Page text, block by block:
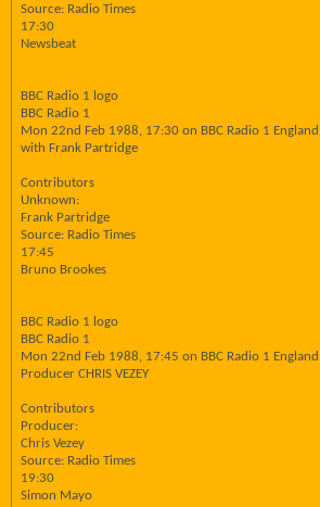
Source: Radio Times
17:30
Newsbeat
BBC Radio 1 logo
BBC Radio 1
Mon 22nd Feb 1988, 17:30 on BBC Radio 1 England
with Frank Partridge
Contributors
Unknown:
Frank Partridge
Source: Radio Times
17:45
Bruno Brookes
BBC Radio 1 logo
BBC Radio 1
Mon 22nd Feb 1988, 17:45 on BBC Radio 1 England
Producer CHRIS VEZEY
Contributors
Producer:
Chris Vezey
Source: Radio Times
19:30
Simon Mayo